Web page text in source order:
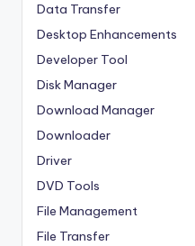
Data Transfer
Desktop Enhancements
Developer Tool
Disk Manager
Download Manager
Downloader
Driver
DVD Tools
File Management
File Transfer